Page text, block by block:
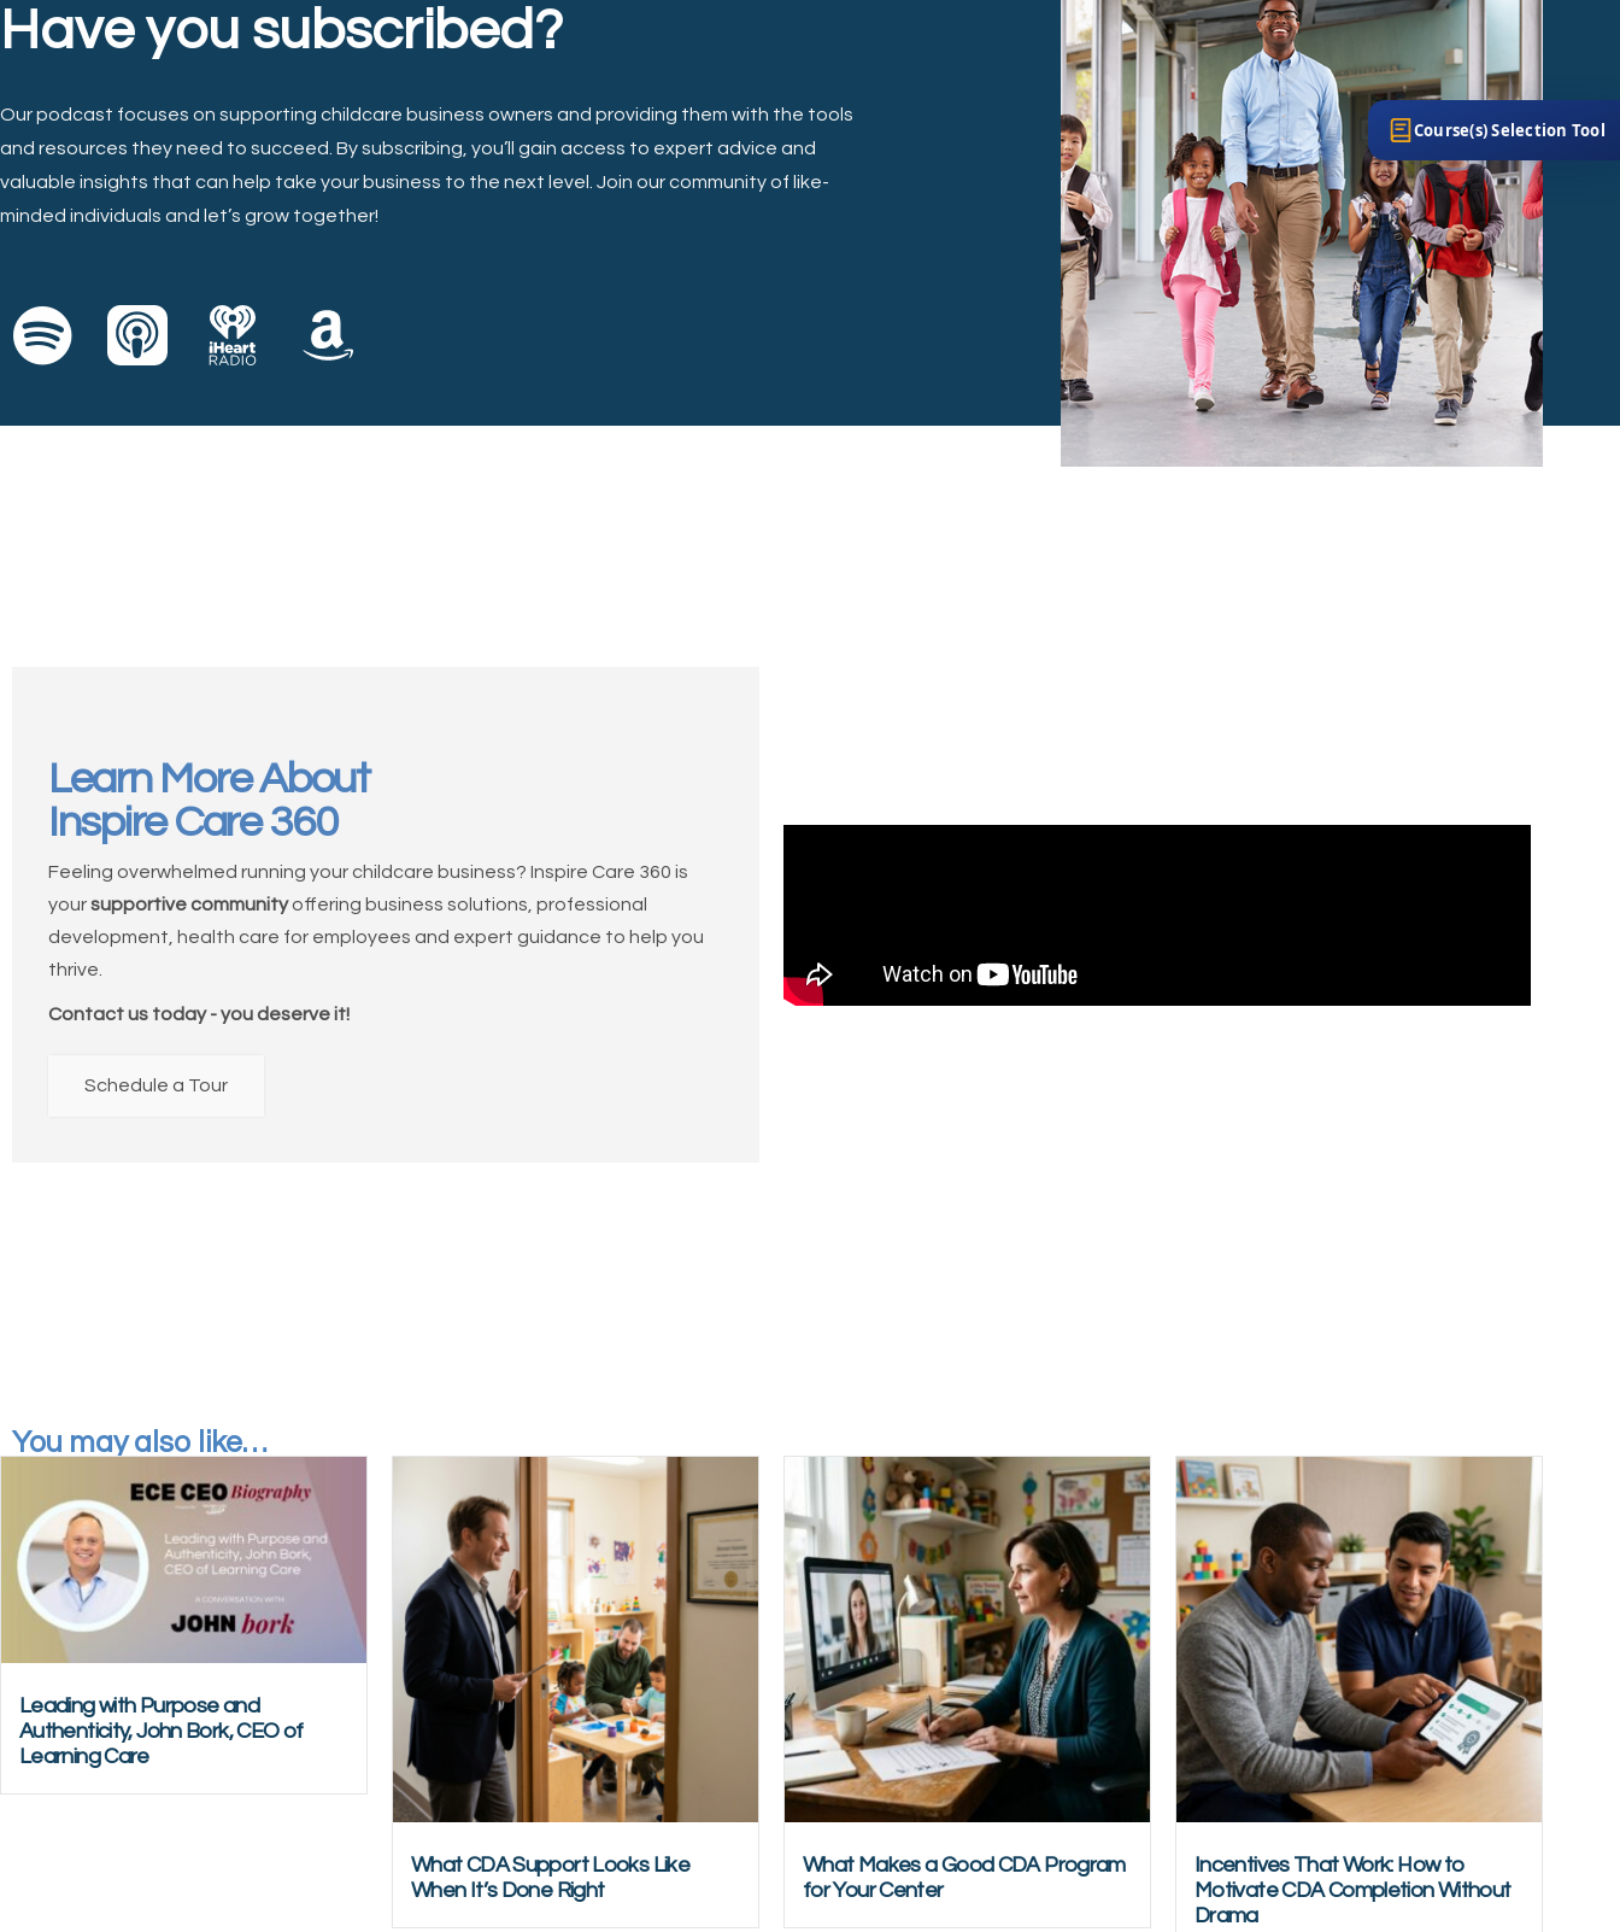
Have you subscribed?
Our podcast focuses on supporting childcare business owners and providing them with the tools
and resources they need to succeed. By subscribing, you’ll gain access to expert advice and
valuable insights that can help take your business to the next level. Join our community of like-
minded individuals and let’s grow together!
Learn More About
Inspire Care 360
Feeling overwhelmed running your childcare business? Inspire Care 360 is
yoursupportive communityoffering business solutions, professional
development, health care for employees and expert guidance to help you
thrive.
Contact us today - you deserve it!
Schedule a Tour
You may also like…
Leading with Purpose and
Authenticity, John Bork, CEO of
Learning Care
What CDA Support Looks Like
When It’s Done Right
What Makes a Good CDA Program
for Your Center
Incentives That Work: How to
Motivate CDA Completion Without
Drama
Course(s) Selection Tool